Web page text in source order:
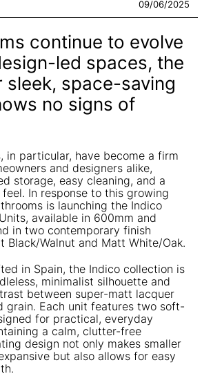
09/06/2025
continue to evolve
led spaces, the
sleek, space-saving
no signs of
in particular, have become a firm
and designers alike,
storage, easy cleaning, and a
In response to this growing
is launching the Indico
available in 600mm and
in two contemporary finish
Black/Walnut and Matt White/Oak.
in Spain, the Indico collection is
minimalist silhouette and
between super-matt lacquer
grain. Each unit features two soft-
for practical, everyday
a calm, clutter-free
design not only makes smaller
but also allows for easy